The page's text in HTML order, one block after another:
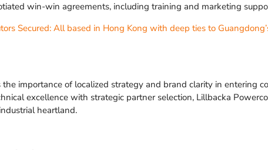
win-win agreements, including training and marketing
Secured: All based in Hong Kong with deep ties to
the importance of localized strategy and brand clarity in entering
excellence with strategic partner selection, Lillbacka
heartland.